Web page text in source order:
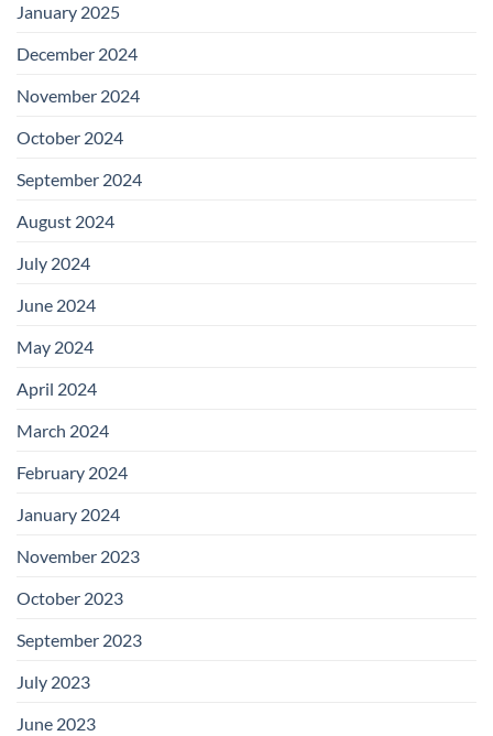
January 2025
December 2024
November 2024
October 2024
September 2024
August 2024
July 2024
June 2024
May 2024
April 2024
March 2024
February 2024
January 2024
November 2023
October 2023
September 2023
July 2023
June 2023